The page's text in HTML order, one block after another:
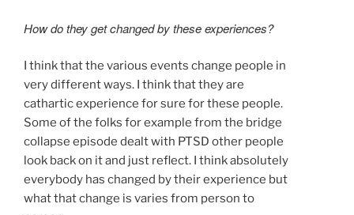
How do they get changed by these experiences?
I think that the various events change people in
very different ways. I think that they are
cathartic experience for sure for these people.
Some of the folks for example from the bridge
collapse episode dealt with PTSD other people
look back on it and just reflect. I think absolutely
everybody has changed by their experience but
what that change is varies from person to